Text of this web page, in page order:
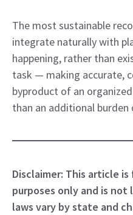
The most sustainable
integrate naturally with
happening, rather than
task — making accurate,
byproduct of an
than an additional
Disclaimer: This article
purposes only and is not
laws vary by state and